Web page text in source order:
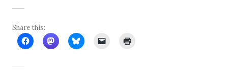
Share this: